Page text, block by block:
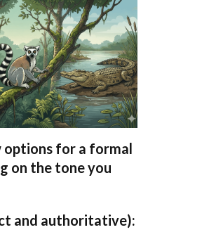
options for a formal
on the tone you
and authoritative):